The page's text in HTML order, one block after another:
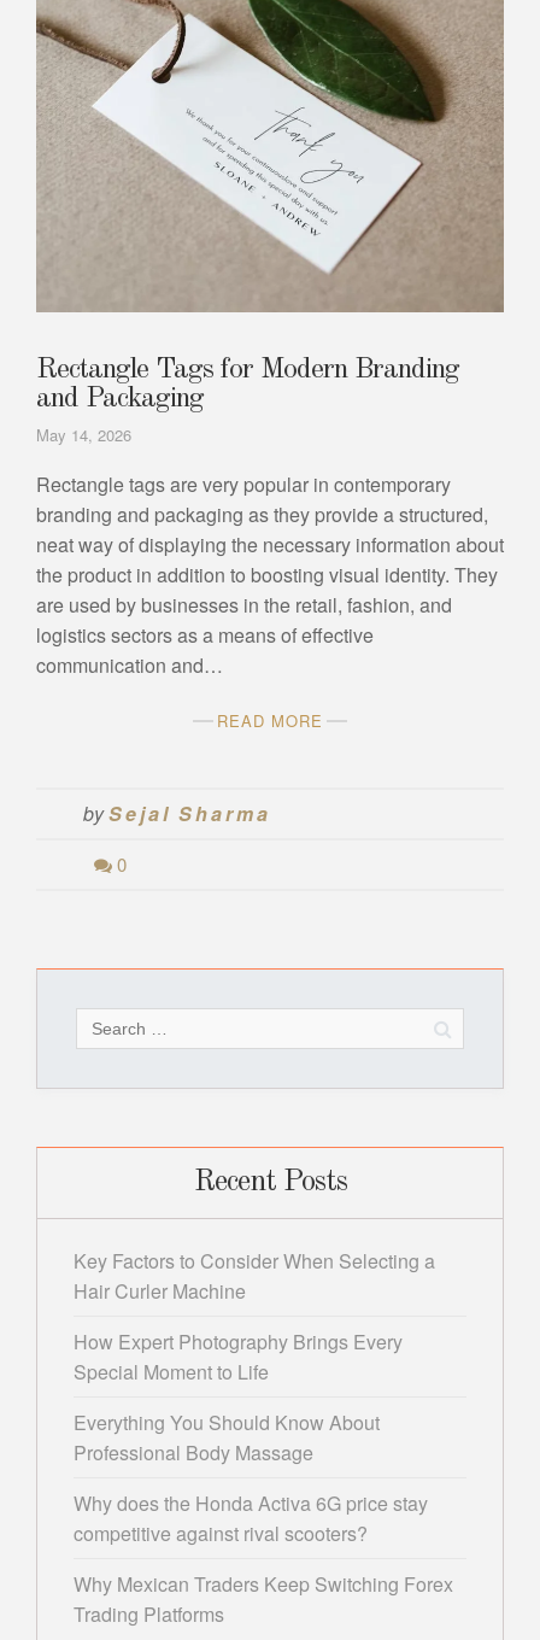
Rectangle Tags for Modern Branding
and Packaging
May 14, 2026
Rectangle tags are very popular in contemporary
branding and packaging as they provide a structured,
neat way of displaying the necessary information about
the product in addition to boosting visual identity. They
are used by businesses in the retail, fashion, and
logistics sectors as a means of effective
communication and…
READ MORE
bySejal Sharma
0
for:
Recent Posts
Key Factors to Consider When Selecting a
Hair Curler Machine
How Expert Photography Brings Every
Special Moment to Life
Everything You Should Know About
Professional Body Massage
Why does the Honda Activa 6G price stay
competitive against rival scooters?
Why Mexican Traders Keep Switching Forex
Trading Platforms